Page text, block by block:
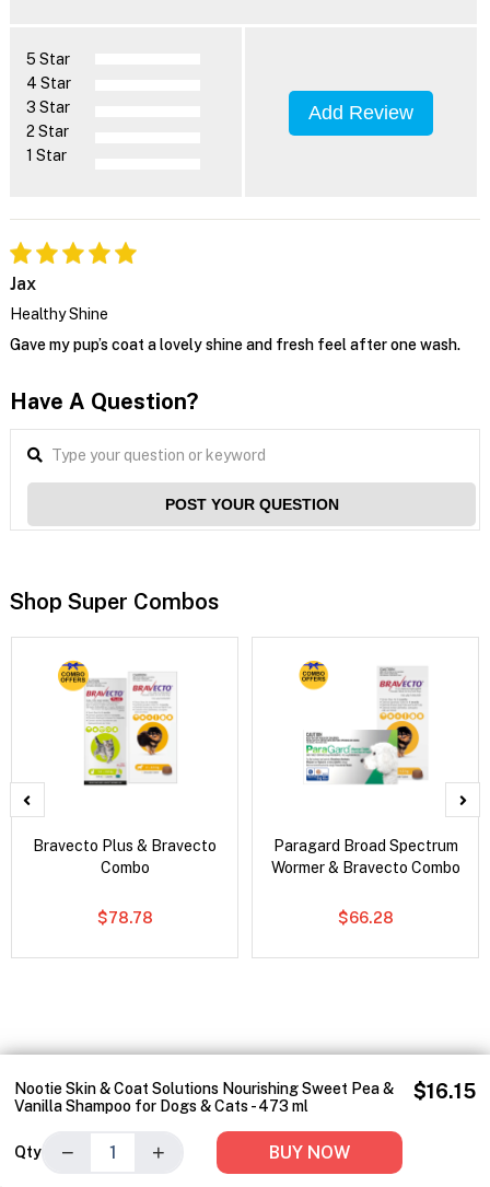
Nootie Skin & Coat Solutions Nourishing Sweet Pea &
Vanilla Shampoo for Dogs & Cats - 473 ml
$16.15
Qty − + BUY NOW
5 Star
4 Star
3 Star
2 Star
1 Star
Add Review
Jax
Healthy Shine
Gave my pup’s coat a lovely shine and fresh feel after one wash.
Have A Question?
POST YOUR QUESTION
Shop Super Combos
Bravecto Plus & Bravecto
Combo
$78.78
Paragard Broad Spectrum
Wormer & Bravecto Combo
$66.28